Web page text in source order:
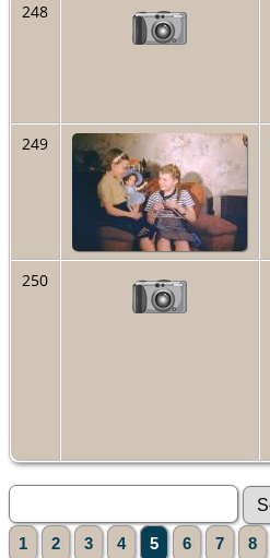
248
249
250
1 2 3 4 5 6 7 8